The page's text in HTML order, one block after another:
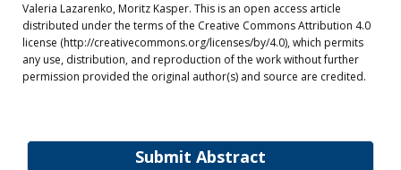
Submit Abstract
Valeria Lazarenko, Moritz Kasper. This is an open access article
distributed under the terms of the Creative Commons Attribution 4.0
license (http://creativecommons.org/licenses/by/4.0), which permits
any use, distribution, and reproduction of the work without further
permission provided the original author(s) and source are credited.